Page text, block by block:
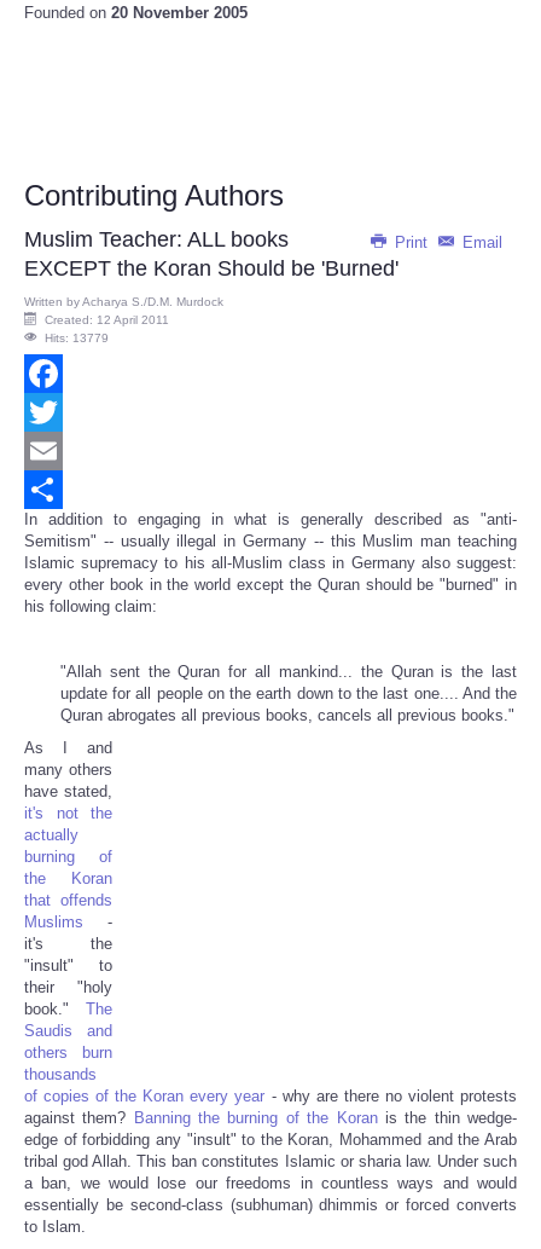
Founded on 20 November 2005
Contributing Authors
Print Email
Muslim Teacher: ALL books
EXCEPT the Koran Should be 'Burned'
Written byAcharya S./D.M. Murdock
Created: 12 April 2011
Hits: 13779
Facebook
Twitter
Email
Share
In addition to engaging in what is generally described as "anti-
Semitism" -- usually illegal in Germany -- this Muslim man teaching
Islamic supremacy to his all-Muslim class in Germany also suggest:
every other book in the world except the Quran should be "burned" in
his following claim:
"Allah sent the Quran for all mankind... the Quran is the last
update for all people on the earth down to the last one.... And the
Quran abrogates all previous books, cancels all previous books."
As I and
many others
have stated,
it's not the
actually
burning of
the Koran
that offends
Muslims -
it's the
"insult" to
their "holy
book." The
Saudis and
others burn
thousands
of copies of the Koran every year - why are there no violent protests
against them? Banning the burning of the Koranis the thin wedge-
edge of forbidding any "insult" to the Koran, Mohammed and the Arab
tribal god Allah. This ban constitutes Islamic or sharia law. Under such
a ban, we would lose our freedoms in countless ways and would
essentially be second-class (subhuman) dhimmis or forced converts
to Islam.